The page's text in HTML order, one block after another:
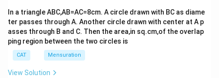
In a triangle ABC,AB=AC=8cm. A circle drawn with BC as diame
ter passes through A. Another circle drawn with center at A p
asses through B and C. Then the area,in sq.cm,of the overlap
ping region between the two circles is
CAT Mensuration
View Solution